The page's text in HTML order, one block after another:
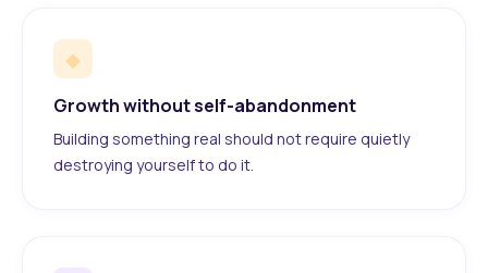
◆
Growth without self-abandonment
Building something real should not require quietly
destroying yourself to do it.